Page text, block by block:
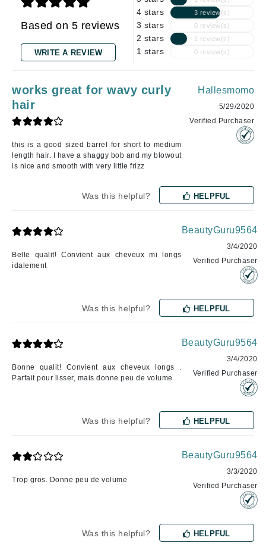
Based on 5 reviews
WRITE A REVIEW
4 stars 3 review(s)
3 stars 0 review(s)
2 stars 1 review(s)
1 stars 0 review(s)
works great for wavy curly
hair
this is a good sized barrel for short to medium
length hair. I have a shaggy bob and my blowout
is nice and smooth with very little frizz
Hallesmomo
5/29/2020
Verified Purchaser
Was this helpful? HELPFUL
Belle qualit! Convient aux cheveux mi longs
idalement
BeautyGuru9564
3/4/2020
Verified Purchaser
Was this helpful? HELPFUL
Bonne qualit! Convient aux cheveux longs .
Parfait pour lisser, mais donne peu de volume
BeautyGuru9564
3/4/2020
Verified Purchaser
Was this helpful? HELPFUL
Trop gros. Donne peu de volume
BeautyGuru9564
3/3/2020
Verified Purchaser
Was this helpful? HELPFUL